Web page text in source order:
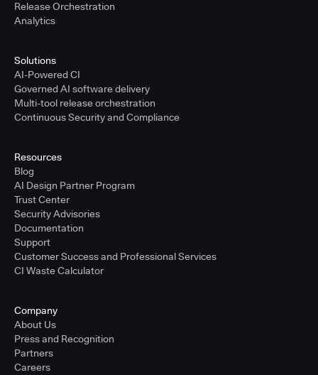
Release Orchestration
Analytics
Solutions
AI-Powered CI
Governed AI software delivery
Multi-tool release orchestration
Continuous Security and Compliance
Resources
Blog
AI Design Partner Program
Trust Center
Security Advisories
Documentation
Support
Customer Success and Professional Services
CI Waste Calculator
Company
About Us
Press and Recognition
Partners
Careers